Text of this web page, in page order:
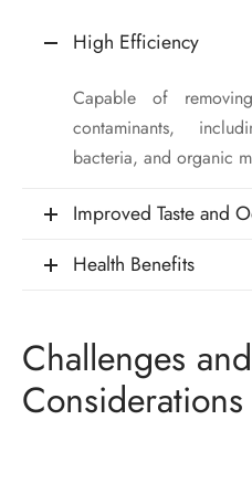
High Efficiency
Capable of
contaminants,
bacteria, and organic
Improved Taste and
Health Benefits
Challenges and
Considerations